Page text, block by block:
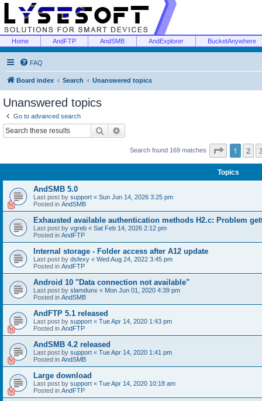
Home AndFTP AndSMB AndExplorer BucketAnywhere
FAQ
Board index Search Unanswered topics
Unanswered topics
Go to advanced search
Search
Search found 169 matches Page 1of 7
1 2
Topics
AndSMB 5.0
Last post by support « Sun Jun 14, 2026 3:25 pm
Posted in AndSMB
Exhausted available authentication methods H2.c: Problem
Last post by vgreb « Sat Feb 14, 2026 2:12 pm
Posted in AndFTP
Internal storage - Folder access after A12 update
Last post by dsfexy « Wed Aug 24, 2022 3:45 pm
Posted in AndFTP
Android 10 "Data connection not available"
Last post by slamdunx « Mon Jun 01, 2020 4:39 pm
Posted in AndSMB
AndFTP 5.1 released
Last post by support « Tue Apr 14, 2020 1:43 pm
Posted in AndFTP
AndSMB 4.2 released
Last post by support « Tue Apr 14, 2020 1:41 pm
Posted in AndSMB
Large download
Last post by support « Tue Apr 14, 2020 10:18 am
Posted in AndFTP